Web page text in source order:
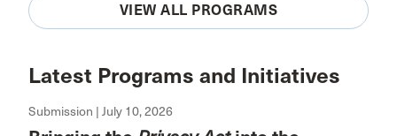
VIEW ALL PROGRAMS
Latest Programs and Initiatives
Submission | July 10, 2026